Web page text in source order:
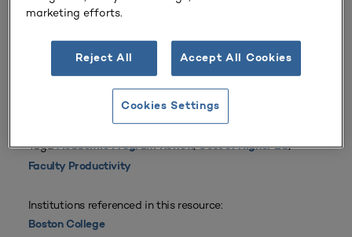
Volume 16 Number 1| 1987–1988
Eileen M. Doherty
Academic Planning,Resource Planning
Tags:Academic Program Review,Cost of Higher Ed,
Faculty Productivity
Institutions referenced in this resource:
Boston College
marketing efforts.
Reject All Accept All Cookies
Cookies Settings